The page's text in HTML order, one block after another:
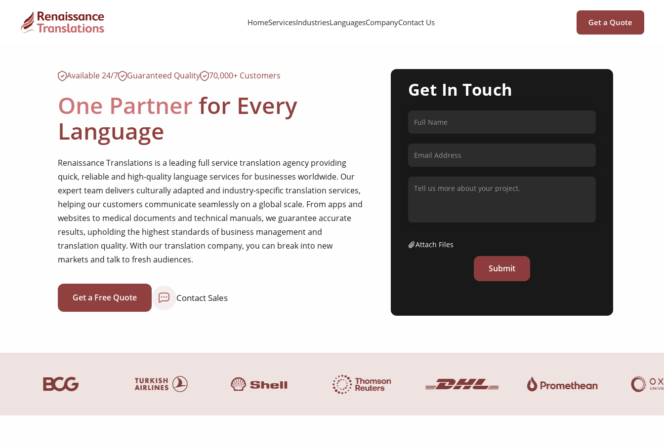
HomeServicesIndustriesLanguagesCompanyContact Us Get a Quote
Available 24/7 Guaranteed Quality 70,000+ Customers
One Partner for Every
Language
Renaissance Translations is a leading full service translation agency providing
quick, reliable and high-quality language services for businesses worldwide. Our
expert team delivers culturally adapted and industry-specific translation services,
helping our customers communicate seamlessly on a global scale. From apps and
websites to medical documents and technical manuals, we guarantee accurate
results, upholding the highest standards of business management and
translation quality. With our translation company, you can break into new
markets and talk to fresh audiences.
Get a Free Quote Contact Sales
Get In Touch
Attach Files
Submit